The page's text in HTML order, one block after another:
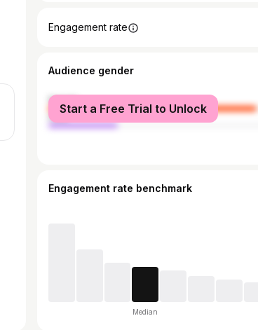
Engagement rate
Audience gender
female
male
Start a Free Trial to Unlock
Engagement rate benchmark
Median